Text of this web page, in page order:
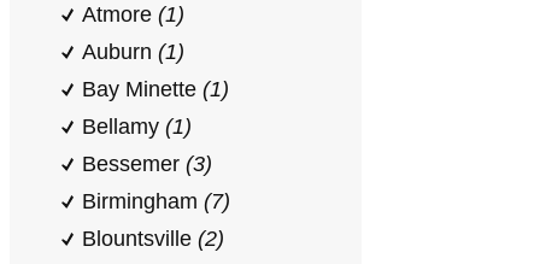
Atmore (1)
Auburn (1)
Bay Minette (1)
Bellamy (1)
Bessemer (3)
Birmingham (7)
Blountsville (2)